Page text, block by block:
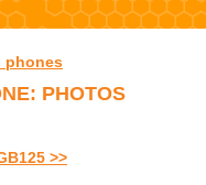
phones
PHOTOS
>>